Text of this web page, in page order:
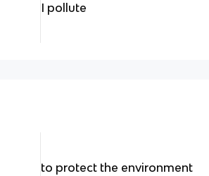
I pollute
to protect the environment